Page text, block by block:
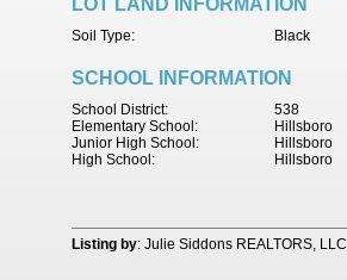
LOT LAND INFORMATION
Black
Soil Type:
SCHOOL INFORMATION
538
School District:
Hillsboro
Elementary School:
Hillsboro
Junior High School:
Hillsboro
High School:
Listing by: Julie Siddons REALTORS, LLC